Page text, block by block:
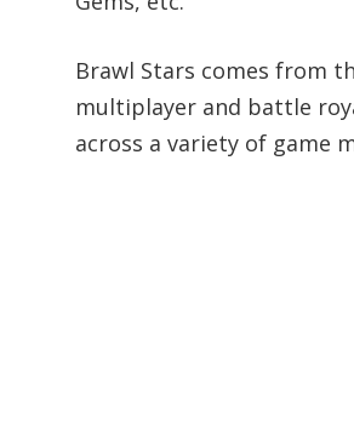
Brawl Stars comes from
multiplayer and battle
across a variety of game